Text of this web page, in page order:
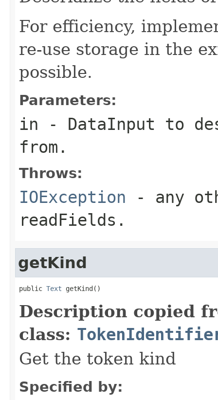
For efficiency,
re-use storage in the
possible.
Parameters:
in - DataInput to
from.
Throws:
IOException - any
readFields.
getKind
public Text getKind()
Description copied
class:
Get the token kind
Specified by: